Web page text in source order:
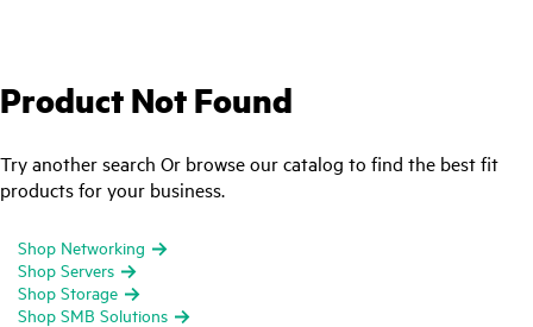
Product Not Found
Try another search Or browse our catalog to find the best fit
products for your business.
Shop Networking
Shop Servers
Shop Storage
Shop SMB Solutions